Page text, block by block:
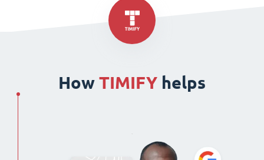
How TIMIFY helps